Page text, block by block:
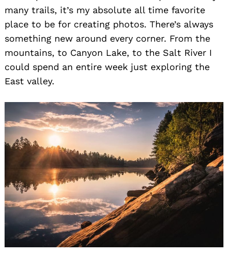
many trails, it’s my absolute all time favorite
place to be for creating photos. There’s always
something new around every corner. From the
mountains, to Canyon Lake, to the Salt River I
could spend an entire week just exploring the
East valley.
for: